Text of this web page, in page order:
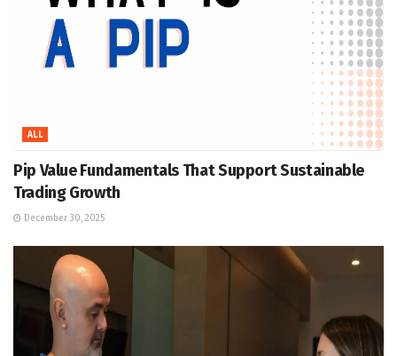
ALL
Pip Value Fundamentals That Support Sustainable
Trading Growth
December 30, 2025